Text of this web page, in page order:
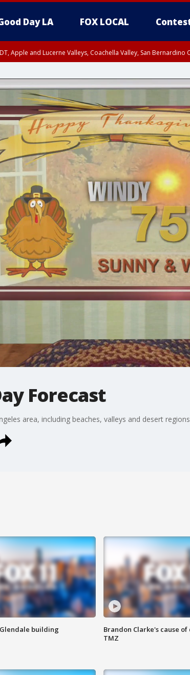
Day LA FOX LOCAL
Apple and Lucerne Valleys, Coachella Valley, San
Forecast
area, including beaches, valleys and desert
building
Brandon Clarke's cause
TMZ